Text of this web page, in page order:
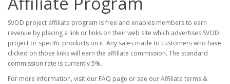
SVOD project affiliate program is free and enables members to earn
revenue by placing a link or links on their web site which advertises SVOD
project or specific products on it. Any sales made to customers who have
clicked on those links will earn the affiliate commission. The standard
commission rate is currently 5%.
For more information, visit our FAQ page or see our Affiliate terms &